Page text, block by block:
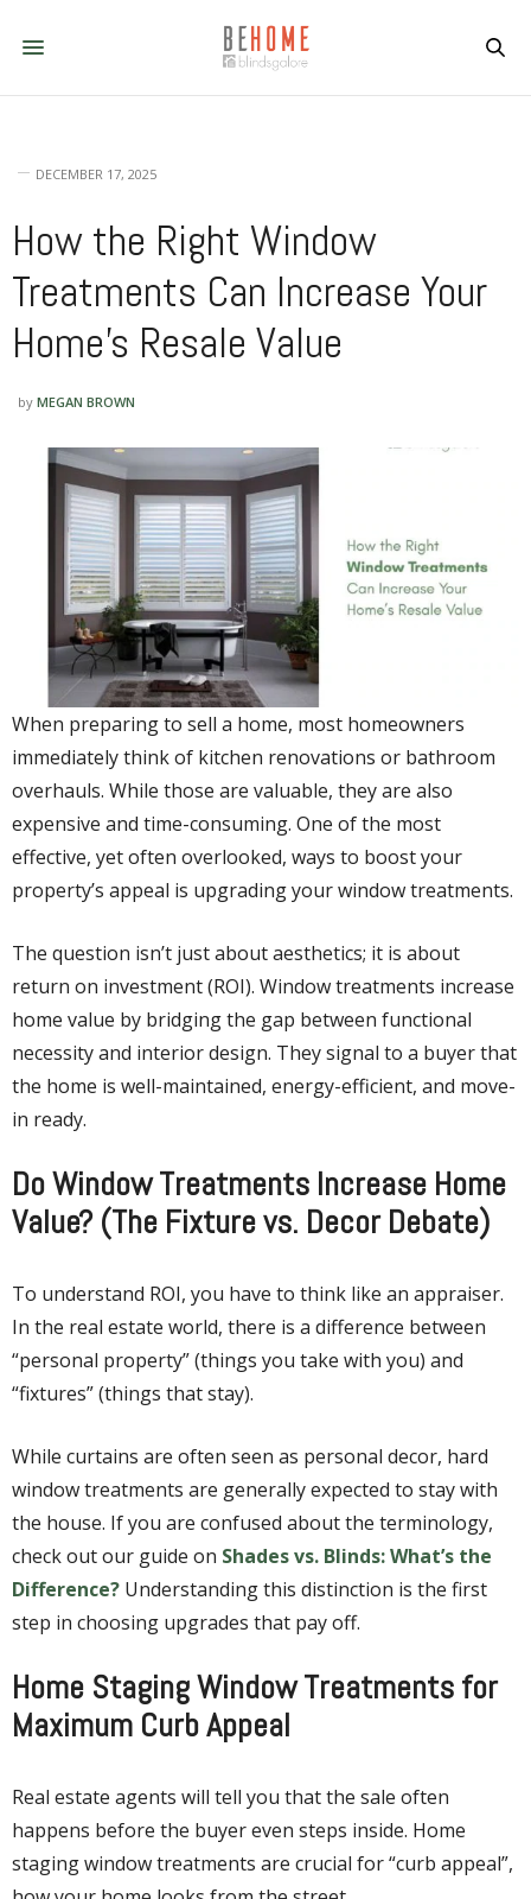
DECEMBER 17, 2025
How the Right Window
Treatments Can Increase Your
Home’s Resale Value
by MEGAN BROWN
When preparing to sell a home, most homeowners
immediately think of kitchen renovations or bathroom
overhauls. While those are valuable, they are also
expensive and time-consuming. One of the most
effective, yet often overlooked, ways to boost your
property’s appeal is upgrading your window treatments.
The question isn’t just about aesthetics; it is about
return on investment (ROI). Window treatments increase
home value by bridging the gap between functional
necessity and interior design. They signal to a buyer that
the home is well-maintained, energy-efficient, and move-
in ready.
Do Window Treatments Increase Home
Value? (The Fixture vs. Decor Debate)
To understand ROI, you have to think like an appraiser.
In the real estate world, there is a difference between
“personal property” (things you take with you) and
“fixtures” (things that stay).
While curtains are often seen as personal decor, hard
window treatments are generally expected to stay with
the house. If you are confused about the terminology,
check out our guide on Shades vs. Blinds: What’s the
Difference? Understanding this distinction is the first
step in choosing upgrades that pay off.
Home Staging Window Treatments for
Maximum Curb Appeal
Real estate agents will tell you that the sale often
happens before the buyer even steps inside. Home
staging window treatments are crucial for “curb appeal”,